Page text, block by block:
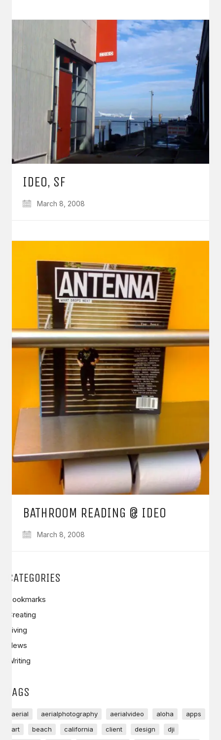
IDEO, SF
March 8, 2008
BATHROOM READING @ IDEO
March 8, 2008
CATEGORIES
Bookmarks
Creating
Living
News
Writing
TAGS
aerial aerialphotography aerialvideo aloha
apps
art
beach california client design
dji